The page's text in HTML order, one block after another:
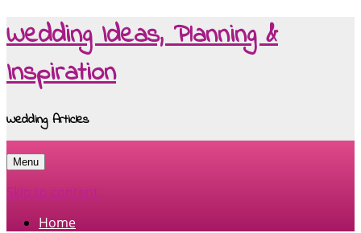
Wedding Ideas, Planning &
Inspiration
Wedding Articles
Menu
Skip to content
Home